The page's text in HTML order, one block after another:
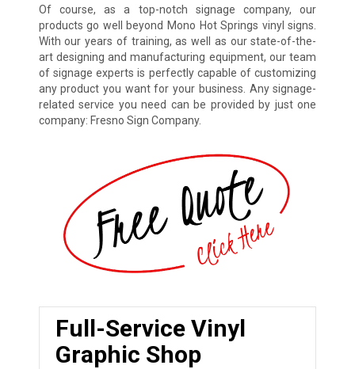
Of course, as a top-notch signage company, our
products go well beyond Mono Hot Springs vinyl signs.
With our years of training, as well as our state-of-the-
art designing and manufacturing equipment, our team
of signage experts is perfectly capable of customizing
any product you want for your business. Any signage-
related service you need can be provided by just one
company: Fresno Sign Company.
Full-Service Vinyl
Graphic Shop